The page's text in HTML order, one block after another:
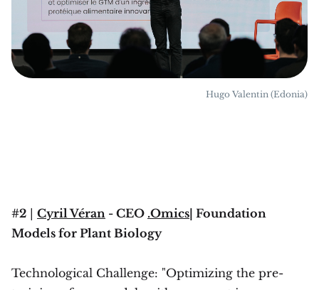
Hugo Valentin (Edonia)
#2 Cyril Véran - CEO .Omics | Foundation
Models for Plant Biology
Technological Challenge: "Optimizing the pre-